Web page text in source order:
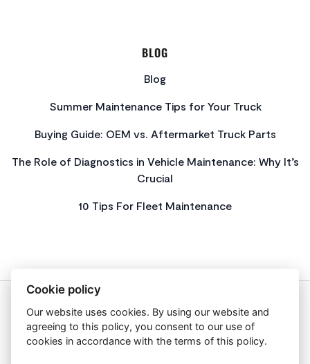
BLOG
Blog
Summer Maintenance Tips for Your Truck
Buying Guide: OEM vs. Aftermarket Truck Parts
The Role of Diagnostics in Vehicle Maintenance: Why It’s
Crucial
10 Tips For Fleet Maintenance
About Us
Privacy Policy
Get In Touch
Cookie policy
Our website uses cookies. By using our website and
agreeing to this policy, you consent to our use of
cookies in accordance with the terms of this policy.